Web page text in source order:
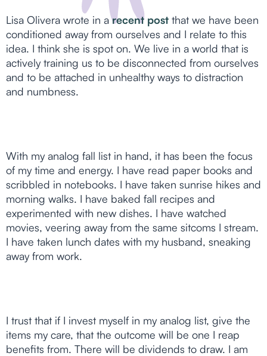
Lisa Olivera wrote in arecent post that we have been
conditioned away from ourselves and I relate to this
idea. I think she is spot on. We live in a world that is
actively training us to be disconnected from ourselves
and to be attached in unhealthy ways to distraction
and numbness.
With my analog fall list in hand, it has been the focus
of my time and energy. I have read paper books and
scribbled in notebooks. I have taken sunrise hikes and
morning walks. I have baked fall recipes and
experimented with new dishes. I have watched
movies, veering away from the same sitcoms I stream.
I have taken lunch dates with my husband, sneaking
away from work.
I trust that if I invest myself in my analog list, give the
items my care, that the outcome will be one I reap
benefits from. There will be dividends to draw. I am